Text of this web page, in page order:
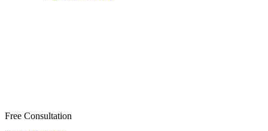
Free Consultation